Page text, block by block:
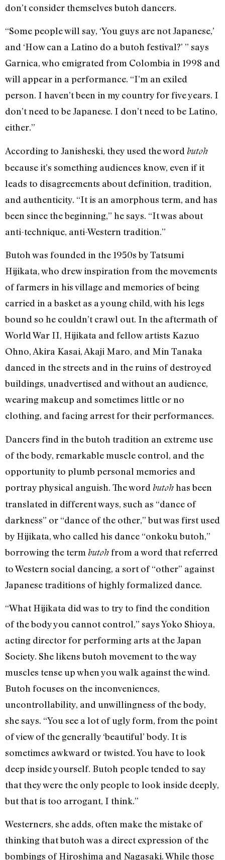
don’t consider themselves butoh dancers.
“Some people will say, ‘You guys are not Japanese,’
and ‘How can a Latino do a butoh festival?’ ” says
Garnica, who emigrated from Colombia in 1998 and
will appear in a performance. “I’m an exiled
person. I haven’t been in my country for five years. I
don’t need to be Japanese. I don’t need to be Latino,
either.”
According to Janisheski, they used the word butoh
because it’s something audiences know, even if it
leads to disagreements about definition, tradition,
and authenticity. “It is an amorphous term, and has
been since the beginning,” he says. “It was about
anti-technique, anti-Western tradition.”
Butoh was founded in the 1950s by Tatsumi
Hijikata, who drew inspiration from the movements
of farmers in his village and memories of being
carried in a basket as a young child, with his legs
bound so he couldn’t crawl out. In the aftermath of
World War II, Hijikata and fellow artists Kazuo
Ohno, Akira Kasai, Akaji Maro, and Min Tanaka
danced in the streets and in the ruins of destroyed
buildings, unadvertised and without an audience,
wearing makeup and sometimes little or no
clothing, and facing arrest for their performances.
Dancers find in the butoh tradition an extreme use
of the body, remarkable muscle control, and the
opportunity to plumb personal memories and
portray physical anguish. The word butohhas been
translated in different ways, such as “dance of
darkness” or “dance of the other,” but was first used
by Hijikata, who called his dance “onkoku butoh,”
borrowing the term butohfrom a word that referred
to Western social dancing, a sort of “other” against
Japanese traditions of highly formalized dance.
“What Hijikata did was to try to find the condition
of the body you cannot control,” says Yoko Shioya,
acting director for performing arts at the Japan
Society. She likens butoh movement to the way
muscles tense up when you walk against the wind.
Butoh focuses on the inconveniences,
uncontrollability, and unwillingness of the body,
she says. “You see a lot of ugly form, from the point
of view of the generally ‘beautiful’ body. It is
sometimes awkward or twisted. You have to look
deep inside yourself. Butoh people tended to say
that they were the only people to look inside deeply,
but that is too arrogant, I think.”
Westerners, she adds, often make the mistake of
thinking that butoh was a direct expression of the
bombings of Hiroshima and Nagasaki. While those